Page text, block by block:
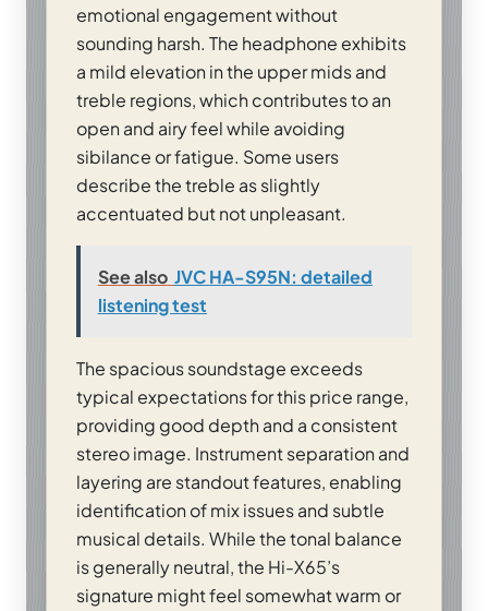
emotional engagement without
sounding harsh. The headphone exhibits
a mild elevation in the upper mids and
treble regions, which contributes to an
open and airy feel while avoiding
sibilance or fatigue. Some users
describe the treble as slightly
accentuated but not unpleasant.
See also JVC HA-S95N: detailed
listening test
The spacious soundstage exceeds
typical expectations for this price range,
providing good depth and a consistent
stereo image. Instrument separation and
layering are standout features, enabling
identification of mix issues and subtle
musical details. While the tonal balance
is generally neutral, the Hi-X65’s
signature might feel somewhat warm or